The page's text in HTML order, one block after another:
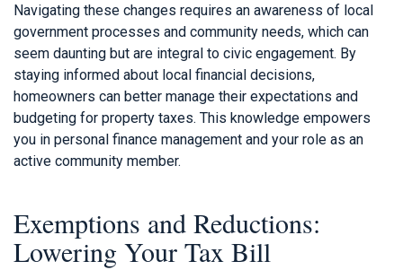
Navigating these changes requires an awareness of local
government processes and community needs, which can
seem daunting but are integral to civic engagement. By
staying informed about local financial decisions,
homeowners can better manage their expectations and
budgeting for property taxes. This knowledge empowers
you in personal finance management and your role as an
active community member.
Exemptions and Reductions:
Lowering Your Tax Bill